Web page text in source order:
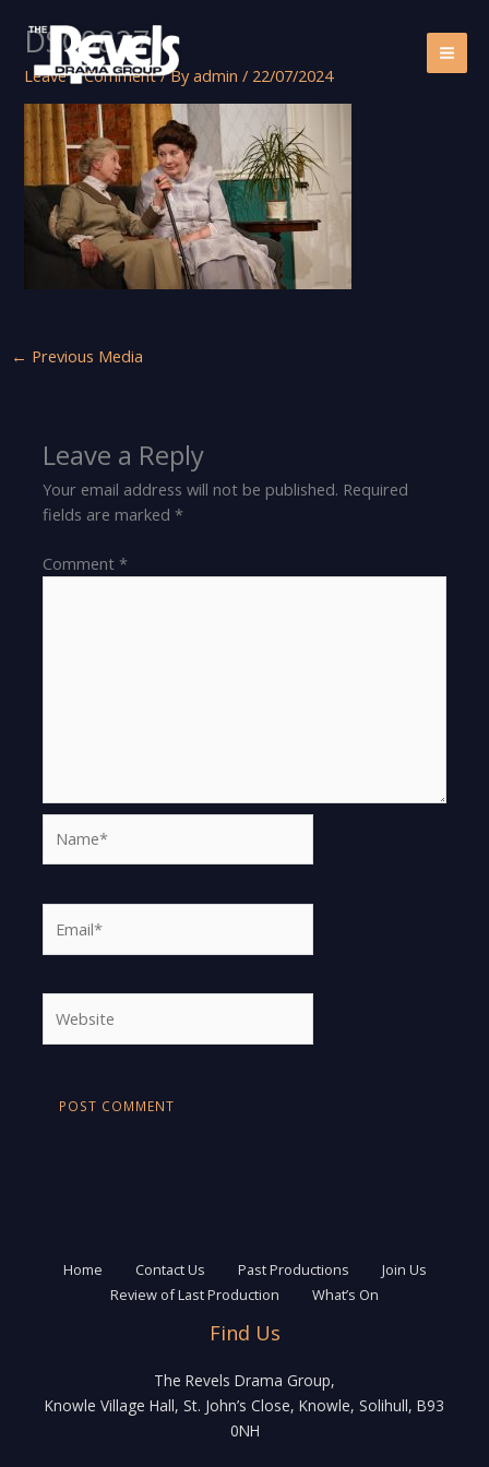
content
DSC08271
Leave a Comment / Byadmin/ 22/07/2024
← Previous Media
Leave a Reply
Your email address will not be published. Required
fields are marked*
Comment*
Home Contact Us Past Productions
Join Us
Review of Last Production
What’s On
Find Us
The Revels Drama Group,
Knowle Village Hall, St. John’s Close, Knowle, Solihull, B93
0NH